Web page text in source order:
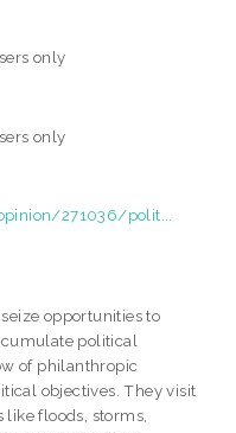
only
only
271036/polit...
opportunities to
political
of philanthropic
objectives. They visit
floods, storms,